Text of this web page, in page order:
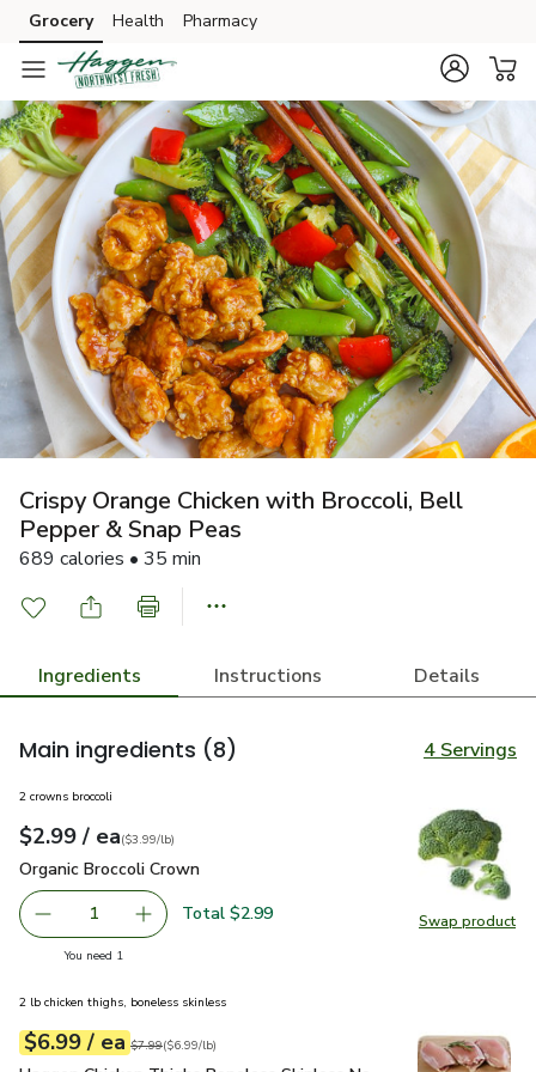
Skip to search
Skip to main content
Skip to cookie settings
Skip to chat
Grocery Health Pharmacy
Crispy Orange Chicken with Broccoli, Bell
Pepper & Snap Peas
689 calories • 35 min
Ingredients Instructions Details
Main ingredients (8) 4 Servings
Swap product
Swap
2 crowns broccoli
Your price$2.99
$2.99 / eaeach
$3.99perlb($3.99/lb)
Organic Broccoli Crown
Organic Broccoli Crown
Remove Organic Broccoli Crown
1 Add one, Organic Broccoli Crown
Total $2.99
You need 1
2 lb chicken thighs, boneless skinless
Your price$6.99
$6.99 / eaeach
Original price$7.99
$7.99
$6.99perlb ($6.99/lb)